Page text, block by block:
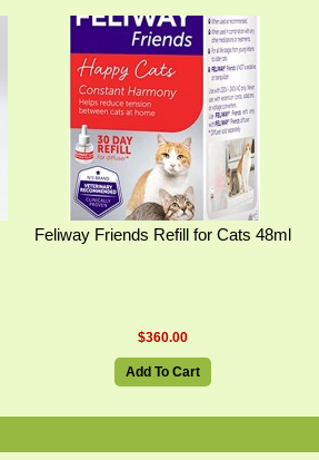
Feliway Friends Refill for Cats 48ml
$360.00
Add To Cart